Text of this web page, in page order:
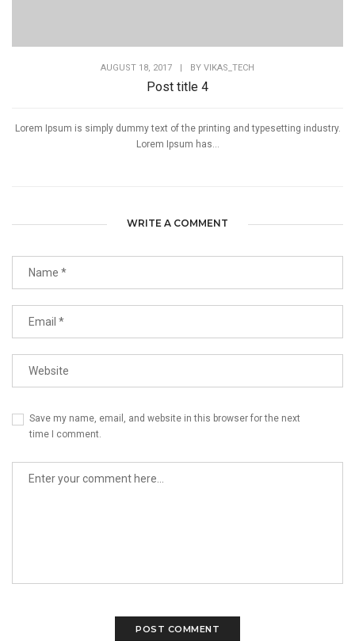
AUGUST 18, 2017 BY VIKAS_TECH
Post title 4
Lorem Ipsum is simply dummy text of the printing and typesetting industry.
Lorem Ipsum has...
WRITE A COMMENT
Save my name, email, and website in this browser for the next
time I comment.